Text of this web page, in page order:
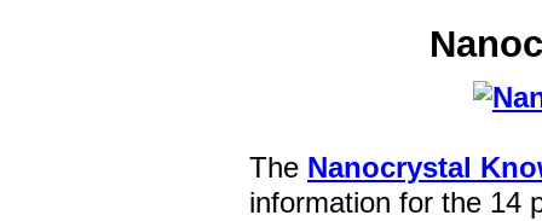
The Nanocrystal
information for the 14